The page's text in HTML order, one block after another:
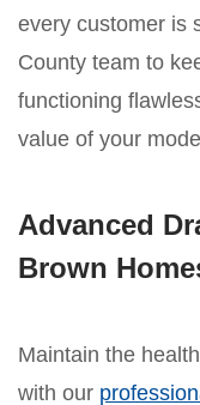
every customer is
County team to
functioning
value of your
Advanced
Brown
Maintain the
with our